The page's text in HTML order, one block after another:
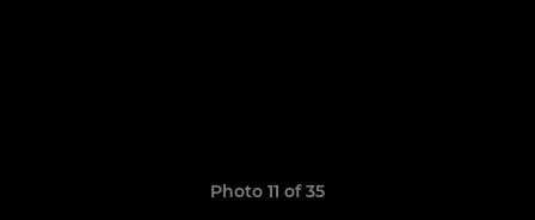
Photo 11 of 35